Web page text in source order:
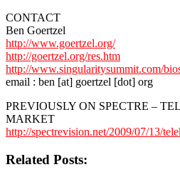
CONTACT
Ben Goertzel
http://www.goertzel.org/
http://goertzel.org/res.htm
http://www.singularitysummit.com/
email : ben [at] goertzel [dot] org
PREVIOUSLY ON SPECTRE –
MARKET
http://spectrevision.net/2009/07/13/
Related Posts: